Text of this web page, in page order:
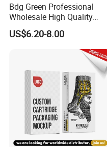
Bdg Green Professional
Wholesale High Quality
Premium Disposable Tattoo
Needle Cartridges
US$6.20-8.00